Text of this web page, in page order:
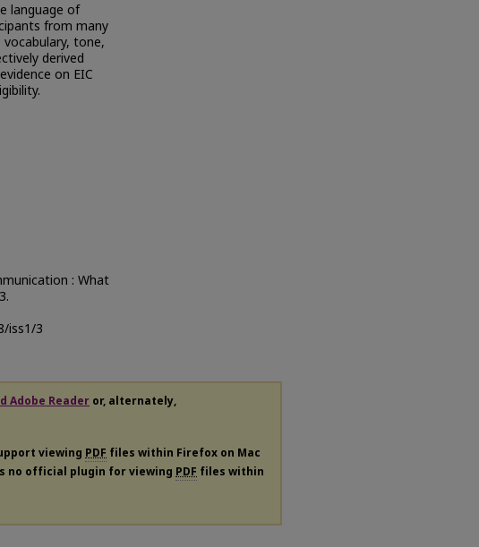
language of
from many
tone,
derived
on EIC
: What
iss1/3
Adobe Reader or, alternately,
viewing PDF files within Firefox on Mac
no official plugin for viewing PDF files within